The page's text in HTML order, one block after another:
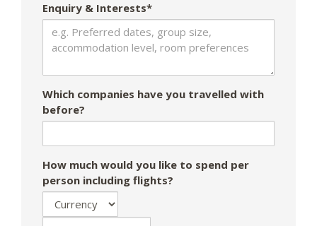
Enquiry & Interests*
Which companies have you travelled with
before?
How much would you like to spend per
person including flights?